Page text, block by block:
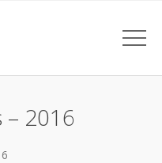
2016